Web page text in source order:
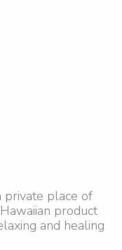
private place of
product
and healing